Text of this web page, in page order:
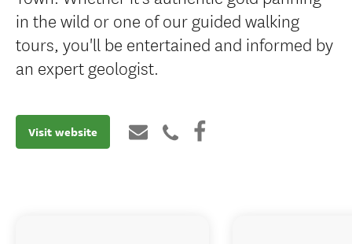
in the wild or one of our guided walking
tours, you'll be entertained and informed by
an expert geologist.
Visit website